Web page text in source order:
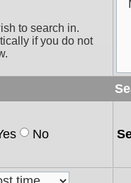
to search in.
if you do not
No